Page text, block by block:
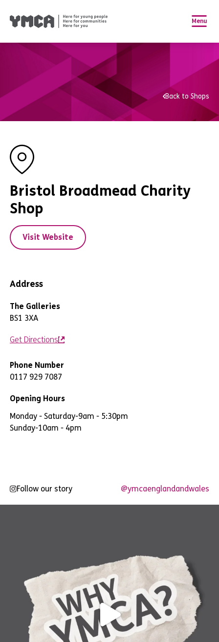
Menu
Back to Shops
Bristol Broadmead Charity
Shop
Visit Website
Address
The Galleries
BS1 3XA
Get Directions
Phone Number
0117 929 7087
Opening Hours
Monday - Saturday-9am - 5:30pm
Sunday-10am - 4pm
Follow our story @ymcaenglandandwales